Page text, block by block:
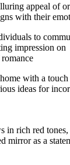
appeal of
with their
to
impression on
with a
ideas for
in rich red
mirror as a